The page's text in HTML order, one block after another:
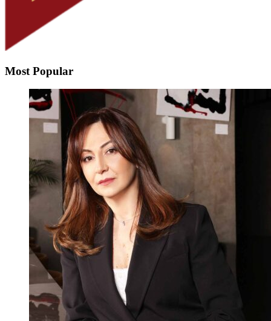
Most Popular